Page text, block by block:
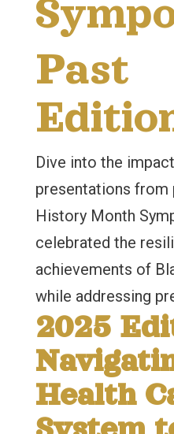
Past
Dive into the
presentations from
History Month
celebrated the
achievements of
while addressing
2025
Health